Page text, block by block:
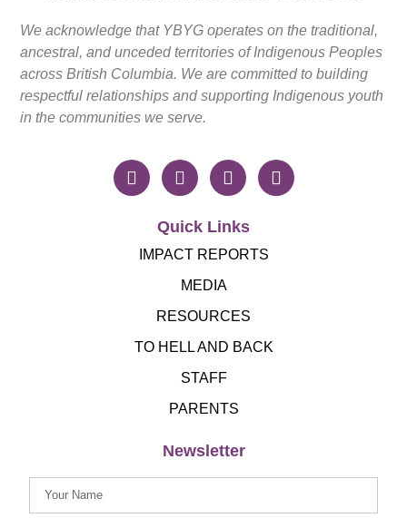
We acknowledge that YBYG operates on the traditional,
ancestral, and unceded territories of Indigenous Peoples
across British Columbia. We are committed to building
respectful relationships and supporting Indigenous youth
in the communities we serve.
Quick Links
IMPACT REPORTS
MEDIA
RESOURCES
TO HELL AND BACK
STAFF
PARENTS
Newsletter